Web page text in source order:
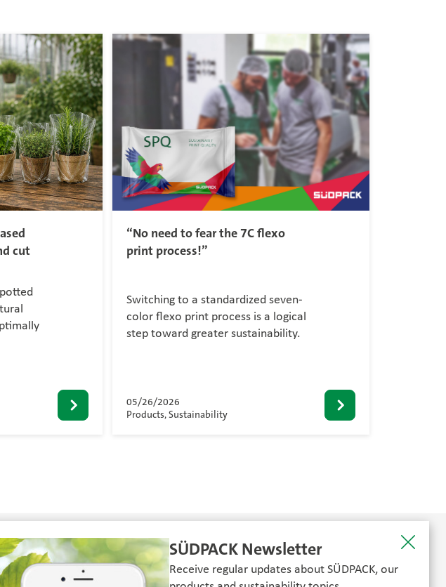
cut
“No need to fear the 7C flexo
print process!”
Switching to a standardized seven-
color flexo print process is a logical
step toward greater sustainability.
05/26/2026
Products, Sustainability
SÜDPACK Newsletter
Receive regular updates about SÜDPACK, our